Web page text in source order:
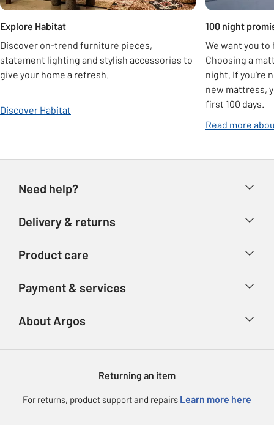
Explore Habitat
Discover on-trend furniture pieces,
statement lighting and stylish accessories to
give your home a refresh.
Discover Habitat
100 night
We want you to
Choosing a
night. If you're
new mattress,
first 100 days.
Read more
Need help?
Store finder
Delivery & returns
Refunds
Product care
Product recall
Payment & services
eGift Card Rewards
About Argos
Returning an item
For returns, product support and repairs Learn more here